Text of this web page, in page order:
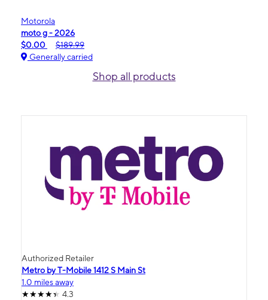
Motorola
moto g - 2026
$0.00
$189.99
Generally carried
Shop all products
Authorized Retailer
Metro by T-Mobile 1412 S Main St
1.0 miles away
4.3